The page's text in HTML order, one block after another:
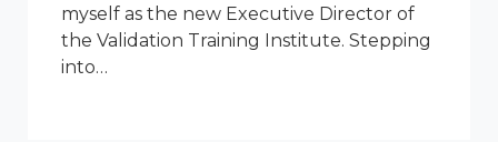
myself as the new Executive Director of
the Validation Training Institute. Stepping
into…